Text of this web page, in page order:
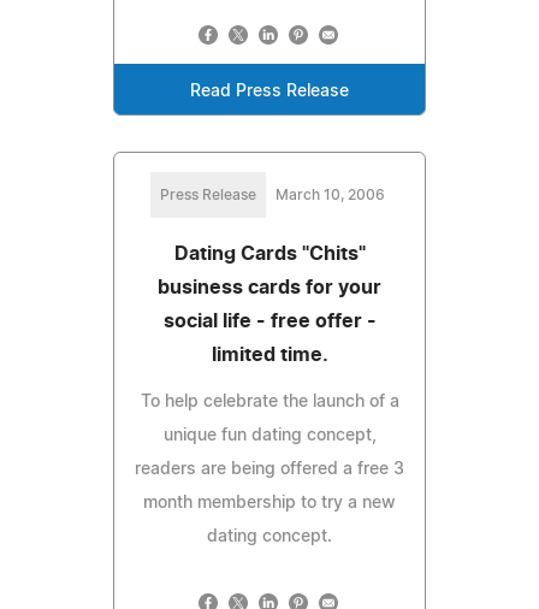
Read Press Release
Press Release March 10, 2006
Dating Cards "Chits"
business cards for your
social life - free offer -
limited time.
To help celebrate the launch of a
unique fun dating concept,
readers are being offered a free 3
month membership to try a new
dating concept.